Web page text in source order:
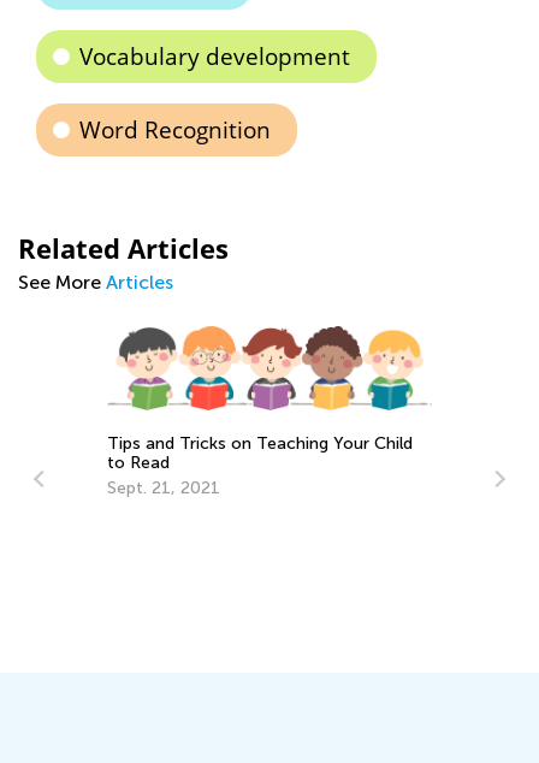
Vocabulary development
Word Recognition
Related Articles
See More Articles
Tips and Tricks on Teaching Your Child
to Read
Sept. 21, 2021